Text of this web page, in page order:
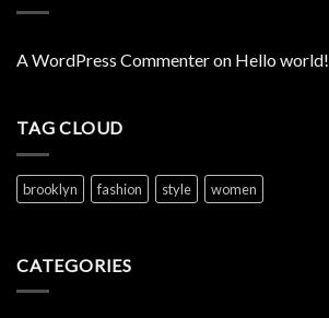
A WordPress Commenteron Hello world!
TAG CLOUD
brooklyn fashion style women
CATEGORIES